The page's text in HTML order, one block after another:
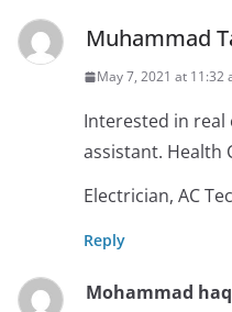
Muhammad
May 7, 2021 at 11:32
Interested in real
assistant. Health
Electrician, AC
Reply
Mohammad